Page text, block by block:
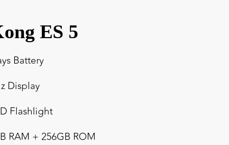
ES 5
Battery
Display
Flashlight
RAM + 256GB ROM